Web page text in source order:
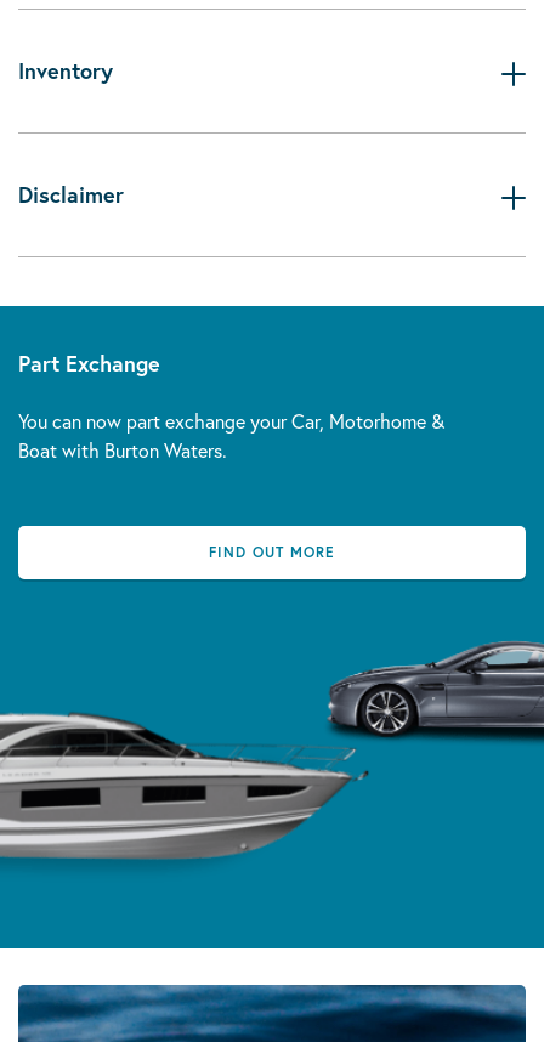
Inventory
Disclaimer
Part Exchange
You can now part exchange your Car, Motorhome &
Boat with Burton Waters.
FIND OUT MORE